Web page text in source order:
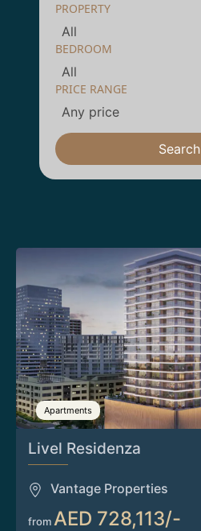
PROPERTY
All
BEDROOM
All
PRICE RANGE
Any price
Search
Apartments
Livel Residenza
Vantage Properties
from AED 728,113/-